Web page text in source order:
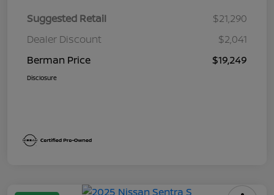
Suggested Retail
$21,290
Dealer Discount
$2,041
Berman Price
$19,249
Disclosure